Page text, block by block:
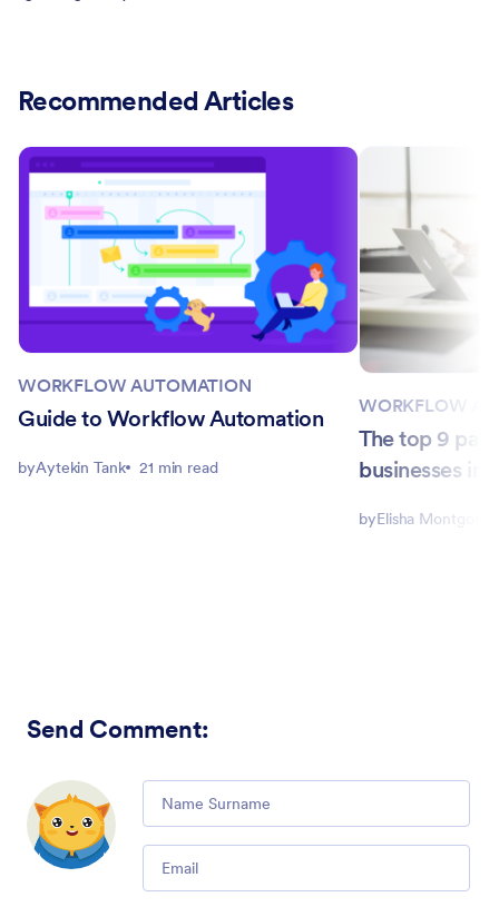
Recommended Articles
WORKFLOW AUTOMATION
Guide to Workflow Automation
byAytekin Tank 21 min read
WORKFLOW
The top 9
businesses in
byElisha
Send Comment:
Comment
Email